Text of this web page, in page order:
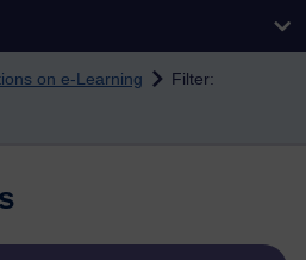
on e-Learning
Filter: